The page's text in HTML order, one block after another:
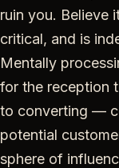
ruin you. Believe
critical, and is
Mentally
for the reception
to converting —
potential
sphere of